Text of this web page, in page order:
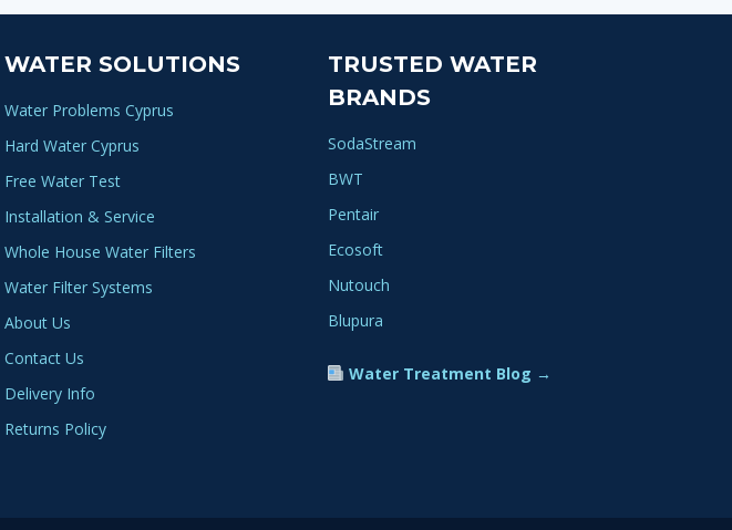
WATER SOLUTIONS
Water Problems Cyprus
Hard Water Cyprus
Free Water Test
Installation & Service
Whole House Water Filters
Water Filter Systems
About Us
Contact Us
Delivery Info
Returns Policy
TRUSTED WATER
BRANDS
SodaStream
BWT
Pentair
Ecosoft
Nutouch
Blupura
Water Treatment Blog →